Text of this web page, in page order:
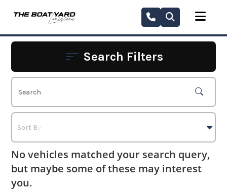
Search Filters
No vehicles matched your search query,
but maybe some of these may interest
you.